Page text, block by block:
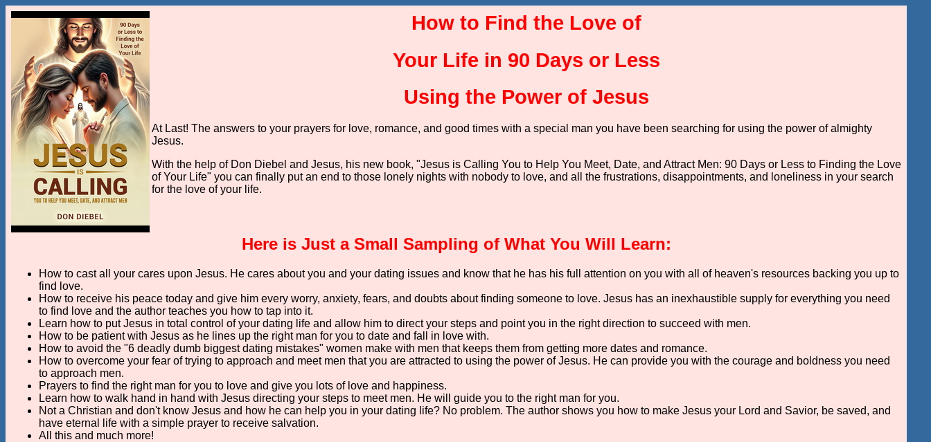
How to Find the Love of
Your Life in 90 Days or Less
Using the Power of Jesus
At Last! The answers to your prayers for love, romance, and good times with a special man you have been searching for using the power of almighty
Jesus.
With the help of Don Diebel and Jesus, his new book, "Jesus is Calling You to Help You Meet, Date, and Attract Men: 90 Days or Less to Finding the Love
of Your Life" you can finally put an end to those lonely nights with nobody to love, and all the frustrations, disappointments, and loneliness in your search
for the love of your life.
Here is Just a Small Sampling of What You Will Learn:
How to cast all your cares upon Jesus. He cares about you and your dating issues and know that he has his full attention on you with all of heaven's resources backing you up to
find love.
How to receive his peace today and give him every worry, anxiety, fears, and doubts about finding someone to love. Jesus has an inexhaustible supply for everything you need
to find love and the author teaches you how to tap into it.
Learn how to put Jesus in total control of your dating life and allow him to direct your steps and point you in the right direction to succeed with men.
How to be patient with Jesus as he lines up the right man for you to date and fall in love with.
How to avoid the "6 deadly dumb biggest dating mistakes" women make with men that keeps them from getting more dates and romance.
How to overcome your fear of trying to approach and meet men that you are attracted to using the power of Jesus. He can provide you with the courage and boldness you need
to approach men.
Prayers to find the right man for you to love and give you lots of love and happiness.
Learn how to walk hand in hand with Jesus directing your steps to meet men. He will guide you to the right man for you.
Not a Christian and don't know Jesus and how he can help you in your dating life? No problem. The author shows you how to make Jesus your Lord and Savior, be saved, and
have eternal life with a simple prayer to receive salvation.
All this and much more!